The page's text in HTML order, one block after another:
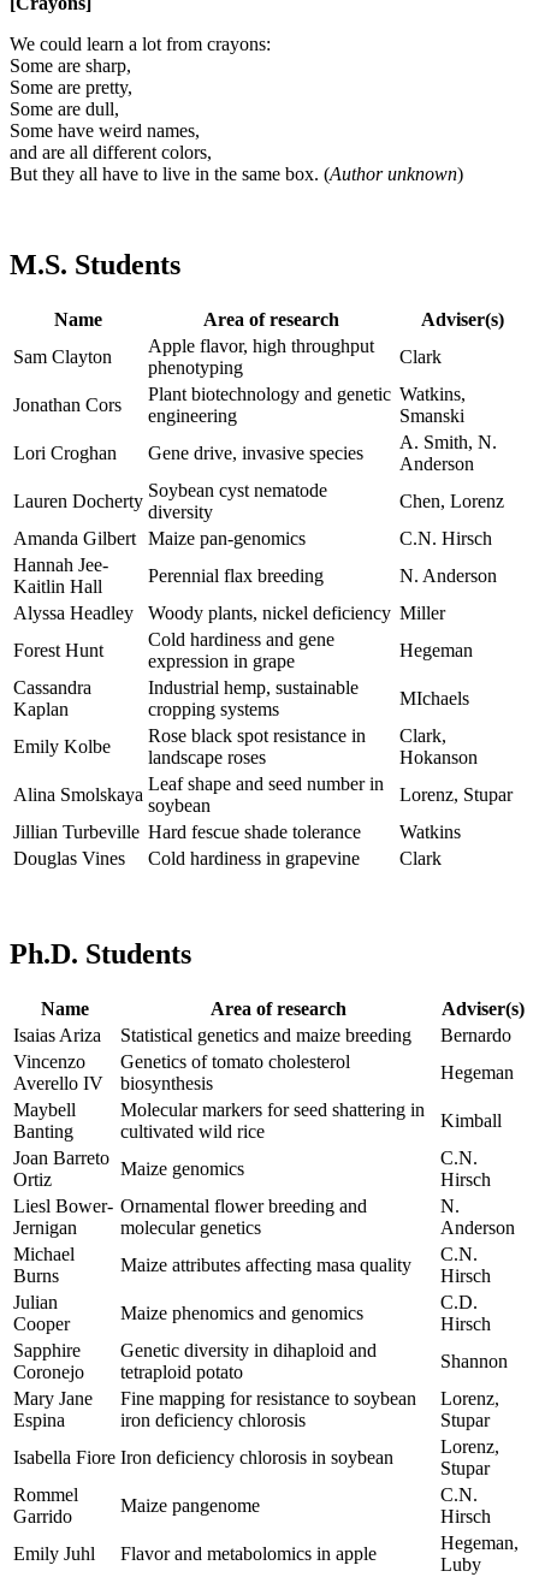
We could learn a lot from crayons:
Some are sharp,
Some are pretty,
Some are dull,
Some have weird names,
and are all different colors,
But they all have to live in the same box. (Author unknown)
M.S. Students
Name Area of research
Adviser(s)
Sam Clayton
Apple flavor, high throughput
phenotyping
Clark
Jonathan Cors
Plant biotechnology and genetic
engineering
Watkins,
Smanski
Lori Croghan
Gene drive, invasive species
A. Smith, N.
Anderson
Lauren Docherty
Soybean cyst nematode
diversity
Chen, Lorenz
Amanda Gilbert Maize pan-genomics
C.N. Hirsch
Hannah Jee-
Kaitlin Hall
Perennial flax breeding
N. Anderson
Alyssa Headley
Woody plants, nickel deficiency Miller
Forest Hunt
Cold hardiness and gene
expression in grape
Hegeman
Cassandra
Kaplan
Industrial hemp, sustainable
cropping systems
MIchaels
Emily Kolbe
Rose black spot resistance in
landscape roses
Clark,
Hokanson
Alina Smolskaya
Leaf shape and seed number in
soybean
Lorenz, Stupar
Jillian Turbeville Hard fescue shade tolerance
Watkins
Douglas Vines
Cold hardiness in grapevine Clark
Ph.D. Students
Name Area of research
Adviser(s)
Isaias Ariza
Statistical genetics and maize breeding
Bernardo
Vincenzo
Averello IV
Genetics of tomato cholesterol
biosynthesis
Hegeman
Maybell
Banting
Molecular markers for seed shattering in
cultivated wild rice
Kimball
Joan Barreto
Ortiz
Maize genomics
C.N.
Hirsch
Liesl Bower-
Jernigan
Ornamental flower breeding and
molecular genetics
N.
Anderson
Michael
Burns
Maize attributes affecting masa quality
C.N.
Hirsch
Julian
Cooper
Maize phenomics and genomics
C.D.
Hirsch
Sapphire
Coronejo
Genetic diversity in dihaploid and
tetraploid potato
Shannon
Mary Jane
Espina
Fine mapping for resistance to soybean
iron deficiency chlorosis
Lorenz,
Stupar
Isabella Fiore Iron deficiency chlorosis in soybean
Lorenz,
Stupar
Rommel
Garrido
Maize pangenome
C.N.
Hirsch
Emily Juhl
Flavor and metabolomics in apple
Hegeman,
Luby